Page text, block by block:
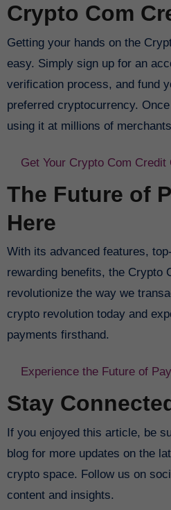
Crypto Com
Getting your hands on the
easy. Simply sign up for an
verification process, and fund
preferred cryptocurrency.
using it at millions of
Get Your Crypto Com Credit
The Future of
Here
With its advanced features,
rewarding benefits, the Crypto
revolutionize the way we
crypto revolution today and
payments firsthand.
Experience the Future of
Stay
If you enjoyed this article, be
blog for more updates on the
crypto space. Follow us on
content and insights.